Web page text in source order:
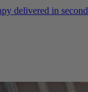
delivered in